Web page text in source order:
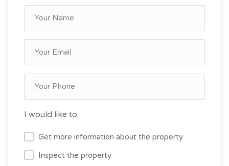
I would like to:
Get more information about the property
Inspect the property